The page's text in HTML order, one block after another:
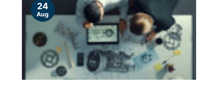
24
Aug